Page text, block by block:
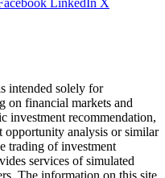
LinkedIn X
intended solely for
on financial markets and
investment recommendation,
opportunity analysis or similar
trading of investment
services of simulated
The information on this site